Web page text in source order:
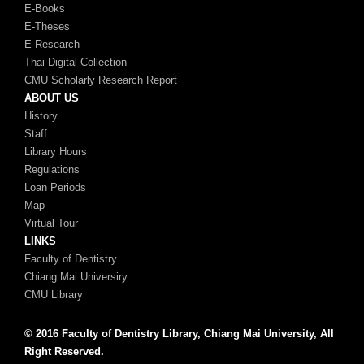
E-Books
E-Theses
E-Research
Thai Digital Collection
CMU Scholarly Research Report
ABOUT US
History
Staff
Library Hours
Regulations
Loan Periods
Map
Virtual Tour
LINKS
Faculty of Dentistry
Chiang Mai Universiry
CMU Library
© 2016 Faculty of Dentistry Library, Chiang Mai University, All
Right Reserved.